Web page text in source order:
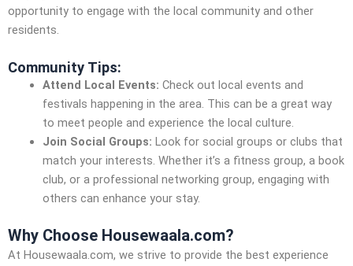
opportunity to engage with the local community and other
residents.
Community Tips:
Attend Local Events: Check out local events and
festivals happening in the area. This can be a great way
to meet people and experience the local culture.
Join Social Groups: Look for social groups or clubs that
match your interests. Whether it’s a fitness group, a book
club, or a professional networking group, engaging with
others can enhance your stay.
Why Choose Housewaala.com?
At Housewaala.com, we strive to provide the best experience